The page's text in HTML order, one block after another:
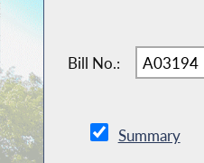
Bill No.:
Summary